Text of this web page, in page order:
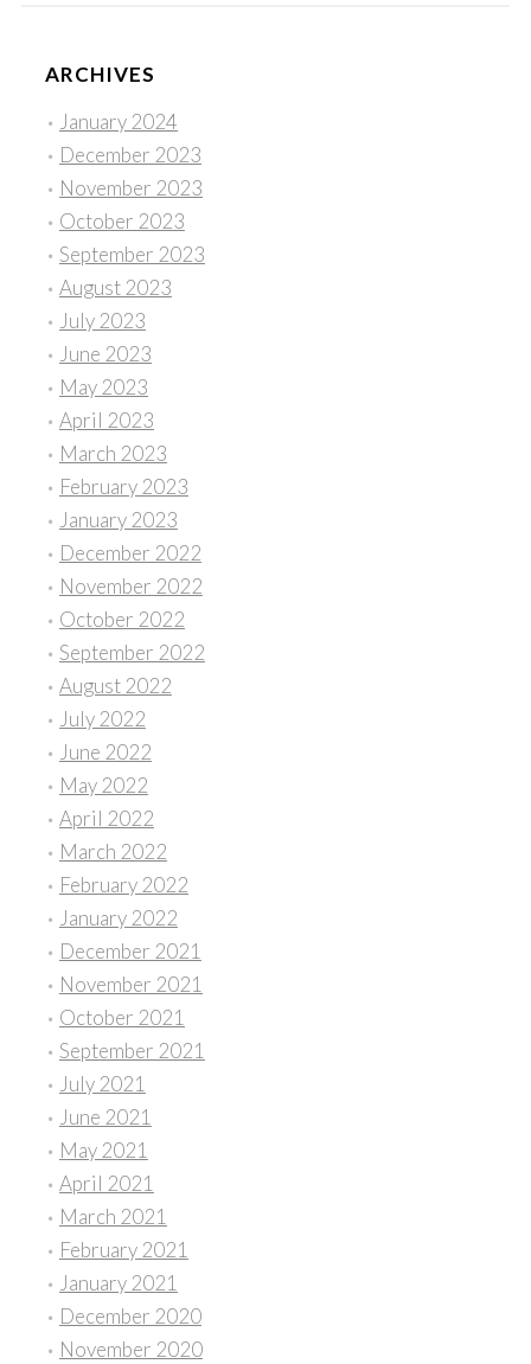
ARCHIVES
January 2024
December 2023
November 2023
October 2023
September 2023
August 2023
July 2023
June 2023
May 2023
April 2023
March 2023
February 2023
January 2023
December 2022
November 2022
October 2022
September 2022
August 2022
July 2022
June 2022
May 2022
April 2022
March 2022
February 2022
January 2022
December 2021
November 2021
October 2021
September 2021
July 2021
June 2021
May 2021
April 2021
March 2021
February 2021
January 2021
December 2020
November 2020